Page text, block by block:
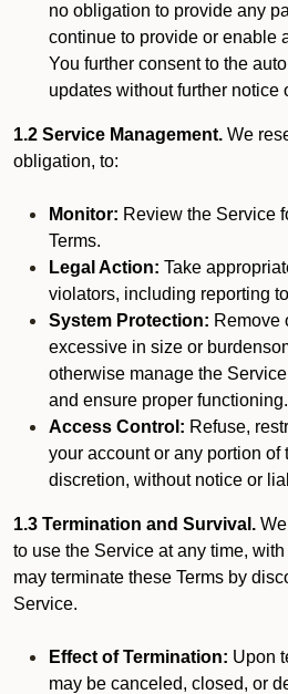
no obligation to provide any
continue to provide or enable
You further consent to the
updates without further notice
1.2 Service Management. We
obligation, to:
Monitor: Review the Service
Terms.
Legal Action: Take
violators, including reporting
System Protection: Remove
excessive in size or
otherwise manage the
and ensure proper functioning.
Access Control: Refuse,
your account or any portion of
discretion, without notice or
1.3 Termination and Survival.
to use the Service at any time,
may terminate these Terms by
Service.
Effect of Termination: Upon
may be canceled, closed, or